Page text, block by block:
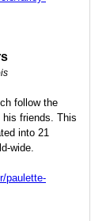
follow the
his friends. This
into 21
wide.
paulette-